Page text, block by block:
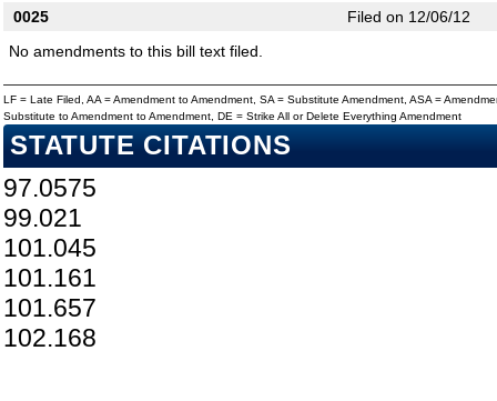
0025
Filed on 12/06/12
No amendments to this bill text filed.
LF = Late Filed, AA = Amendment to Amendment, SA = Substitute Amendment, ASA =
Substitute to Amendment to Amendment, DE = Strike All or Delete Everything Amendment
STATUTE CITATIONS
97.0575
99.021
101.045
101.161
101.657
102.168